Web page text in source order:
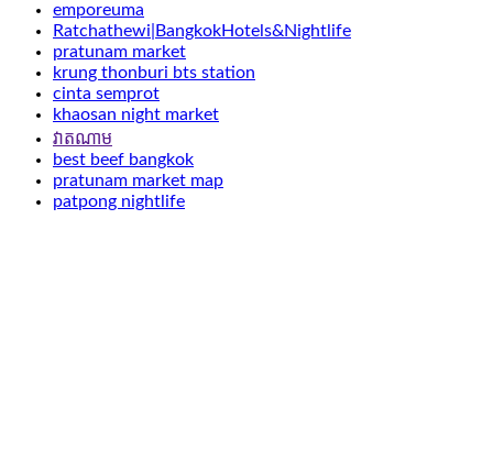
emporeuma
Ratchathewi|BangkokHotels&Nightlife
pratunam market
krung thonburi bts station
cinta semprot
khaosan night market
វាតណាម
best beef bangkok
pratunam market map
patpong nightlife